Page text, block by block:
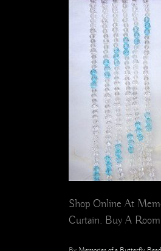
Shop Online At
Curtain. Buy A